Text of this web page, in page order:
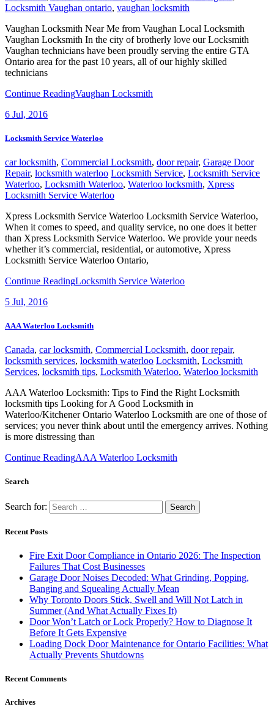
Locksmith Vaughan ontario, vaughan locksmith
Vaughan Locksmith Near Me from Vaughan Local Locksmith
Vaughan Locksmith In the city of brotherly love our Locksmith
Vaughan technicians have been proudly serving the entire GTA
Ontario area for the past 10 years, all of our highly skilled
technicians
Continue ReadingVaughan Locksmith
6 Jul, 2016
Locksmith Service Waterloo
car locksmith, Commercial Locksmith, door repair, Garage Door
Repair, locksmith waterloo Locksmith Service, Locksmith Service
Waterloo, Locksmith Waterloo, Waterloo locksmith, Xpress
Locksmith Service Waterloo
Xpress Locksmith Service Waterloo Locksmith Service Waterloo,
When it comes to speed, and quality service, no one does it better
than Xpress Locksmith Service Waterloo. We provide your needs
whether it’s commercial, residential, or automotive, Xpress
Locksmith Service Waterloo Ontario,
Continue ReadingLocksmith Service Waterloo
5 Jul, 2016
AAA Waterloo Locksmith
Canada, car locksmith, Commercial Locksmith, door repair,
locksmith services, locksmith waterloo Locksmith, Locksmith
Services, locksmith tips, Locksmith Waterloo, Waterloo locksmith
AAA Waterloo Locksmith: Tips to Find the Right Locksmith
locksmith tips Looking for A Good Locksmith in
Waterloo/Kitchener Ontario Waterloo Locksmith are one of those of
services; you never think about until the emergency arrives. Nothing
is more distressing than
Continue ReadingAAA Waterloo Locksmith
Search
Search for:
Recent Posts
Fire Exit Door Compliance in Ontario 2026: The Inspection
Failures That Cost Businesses
Garage Door Noises Decoded: What Grinding, Popping,
Banging and Squealing Actually Mean
Why Toronto Doors Stick, Swell and Will Not Latch in
Summer (And What Actually Fixes It)
Door Won’t Latch or Lock Properly? How to Diagnose It
Before It Gets Expensive
Loading Dock Door Maintenance for Ontario Facilities: What
Actually Prevents Shutdowns
Recent Comments
Archives